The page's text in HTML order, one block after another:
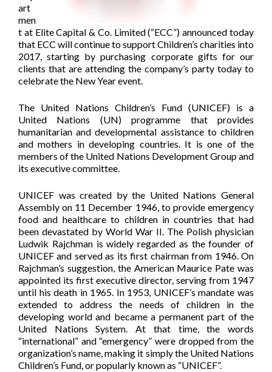
art
men
t at Elite Capital & Co. Limited (“ECC”) announced today
that ECC will continue to support Children’s charities into
2017, starting by purchasing corporate gifts for our
clients that are attending the company’s party today to
celebrate the New Year event.
The United Nations Children’s Fund (UNICEF) is a
United Nations (UN) programme that provides
humanitarian and developmental assistance to children
and mothers in developing countries. It is one of the
members of the United Nations Development Group and
its executive committee.
UNICEF was created by the United Nations General
Assembly on 11 December 1946, to provide emergency
food and healthcare to children in countries that had
been devastated by World War II. The Polish physician
Ludwik Rajchman is widely regarded as the founder of
UNICEF and served as its first chairman from 1946. On
Rajchman’s suggestion, the American Maurice Pate was
appointed its first executive director, serving from 1947
until his death in 1965. In 1953, UNICEF’s mandate was
extended to address the needs of children in the
developing world and became a permanent part of the
United Nations System. At that time, the words
“international” and “emergency” were dropped from the
organization’s name, making it simply the United Nations
Children’s Fund, or popularly known as “UNICEF”.